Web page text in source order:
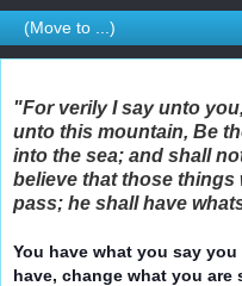
"For verily I say unto
unto this mountain, Be
into the sea; and shall
believe that those things
pass; he shall have
You have what you say
have, change what you are